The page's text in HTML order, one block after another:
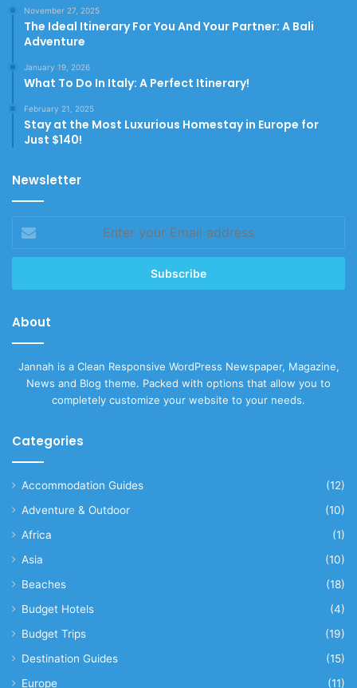
November 27, 2025
The Ideal Itinerary For You And Your Partner: A Bali
Adventure
January 19, 2026
What To Do In Italy: A Perfect Itinerary!
February 21, 2025
Stay at the Most Luxurious Homestay in Europe for
Just $140!
Newsletter
your
Email
About
Jannah is a Clean Responsive WordPress Newspaper, Magazine,
News and Blog theme. Packed with options that allow you to
completely customize your website to your needs.
Categories
Accommodation Guides
(12)
Adventure & Outdoor
(10)
Africa
(1)
Asia
(10)
Beaches
(18)
Budget Hotels
(4)
Budget Trips
(19)
Destination Guides
(15)
Europe
(11)